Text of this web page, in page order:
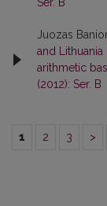
Juozas
and
arithmetic
(2012): Ser. B
1 2 3 >